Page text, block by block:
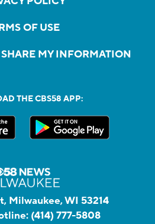
OF USE
MY INFORMATION
THE CBS58 APP:
Milwaukee, WI 53214
(414) 777-5808